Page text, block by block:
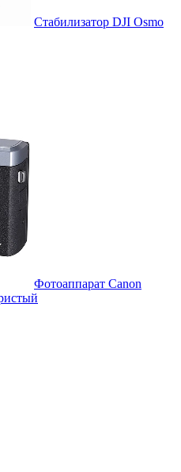
Стабилизатор DJI Osmo
Фотоаппарат Canon